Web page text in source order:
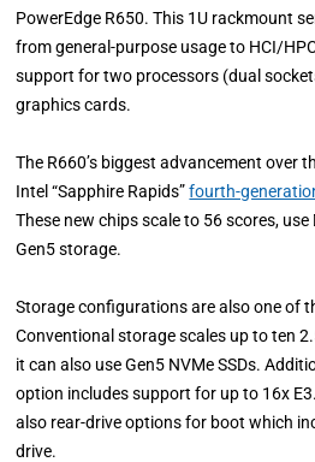
PowerEdge R650. This 1U rackmount
from general-purpose usage to HCI/
support for two processors (dual
graphics cards.
The R660’s biggest advancement over
Intel “Sapphire Rapids”fourth-
These new chips scale to 56 scores,
Gen5 storage.
Storage configurations are also one of
Conventional storage scales up to ten
it can also use Gen5 NVMe SSDs.
option includes support for up to 16x
also rear-drive options for boot which
drive.